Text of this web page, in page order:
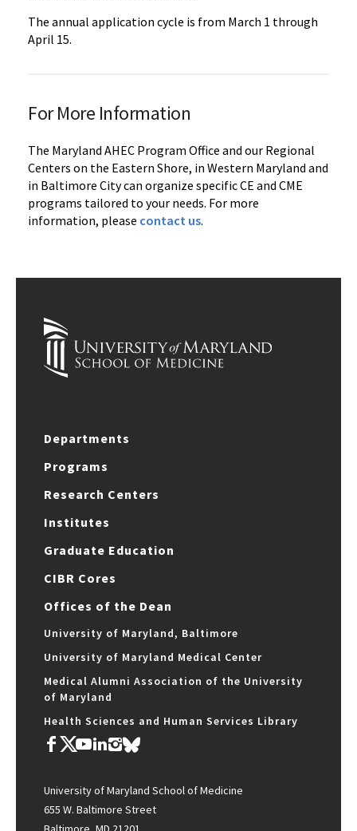
The annual application cycle is from March 1 through
April 15.
For More Information
The Maryland AHEC Program Office and our Regional
Centers on the Eastern Shore, in Western Maryland and
in Baltimore City can organize specific CE and CME
programs tailored to your needs. For more
information, please contact us.
Departments
Programs
Research Centers
Institutes
Graduate Education
CIBR Cores
Offices of the Dean
University of Maryland, Baltimore
University of Maryland Medical Center
Medical Alumni Association of the University
of Maryland
Health Sciences and Human Services Library
University of Maryland School of Medicine
655 W. Baltimore Street